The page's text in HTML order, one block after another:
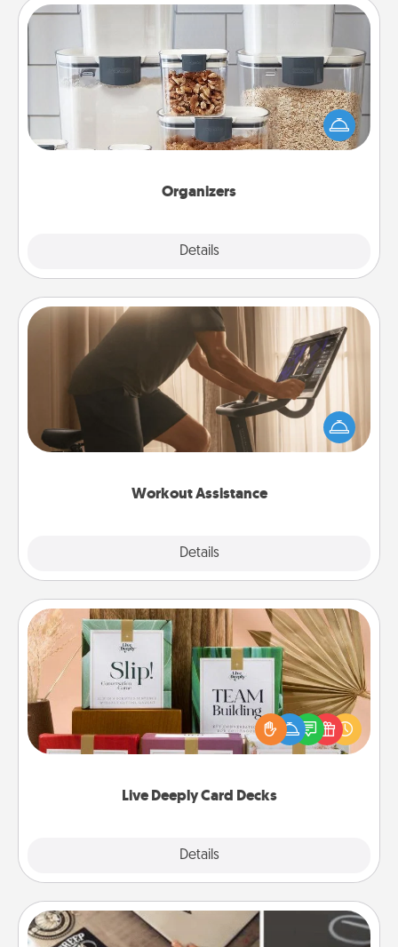
Organizers
Details
When things are organized, it makes people feel
good. Gift some things that make organizing easier
for your friends, spouse, or family.
Workout Assistance
Details
Workout Assistance
How can you make your loved one's at-home
workout easier? By gifting the right equipment!
Whether it is a Peloton or a resistance band,
Live Deeply Card Decks
Details
Live Deeply Card Decks
Create new memories with your loved ones using
the best-selling Live Deeply card decks! Need a
good laugh? Try Slip! Run out of stories to share?
Life Stories has got you covered. Explore topics
How-To Book